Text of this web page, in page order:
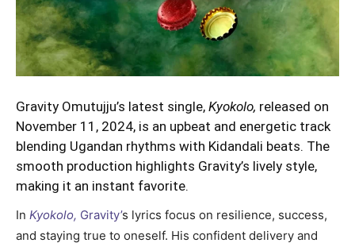
Gravity Omutujju’s latest single, Kyokolo, released on
November 11, 2024, is an upbeat and energetic track
blending Ugandan rhythms with Kidandali beats. The
smooth production highlights Gravity’s lively style,
making it an instant favorite.
In Kyokolo, Gravity’s lyrics focus on resilience, success,
and staying true to oneself. His confident delivery and